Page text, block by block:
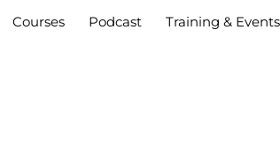
Courses Podcast Training & Events